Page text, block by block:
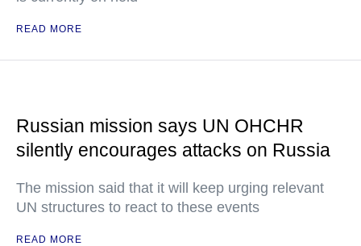
READ MORE
Russian mission says UN OHCHR
silently encourages attacks on Russia
The mission said that it will keep urging relevant
UN structures to react to these events
READ MORE